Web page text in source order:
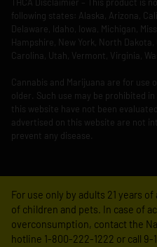
following states: Alaska, Arizona,
Delaware, Idaho, Iowa, Michigan,
Hampshire, New York, North
Carolina, Utah, Vermont, Virginia,
Cannabis and Marijuana are for use
older. Such use may be prohibited
this website have not been
advertised on this website are not
prevent any disease.
For use only by adults 21 years
of children and pets. In case of
overconsumption, contact the
hotline 1-800-222-1222 or call 9-